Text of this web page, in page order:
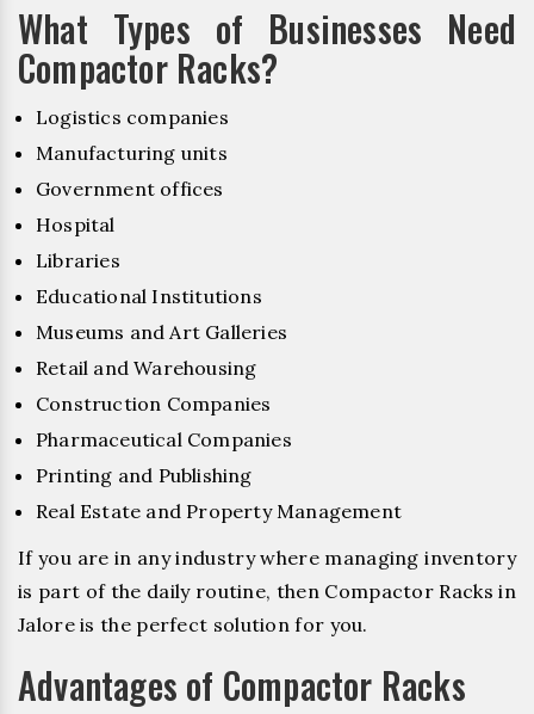
What Types of Businesses Need
Compactor Racks?
Logistics companies
Manufacturing units
Government offices
Hospital
Libraries
Educational Institutions
Museums and Art Galleries
Retail and Warehousing
Construction Companies
Pharmaceutical Companies
Printing and Publishing
Real Estate and Property Management
If you are in any industry where managing inventory
is part of the daily routine, then Compactor Racks in
Jalore is the perfect solution for you.
Advantages of Compactor Racks